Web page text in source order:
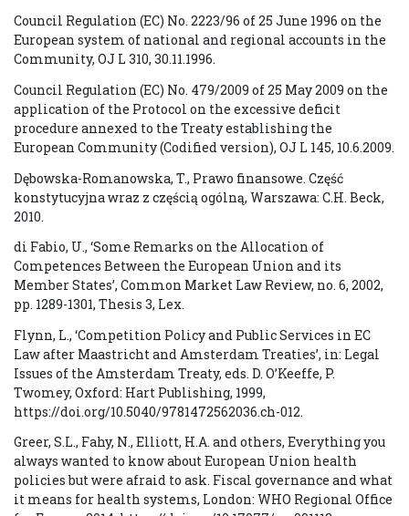
Council Regulation (EC) No. 2223/96 of 25 June 1996 on the
European system of national and regional accounts in the
Community, OJ L 310, 30.11.1996.
Council Regulation (EC) No. 479/2009 of 25 May 2009 on the
application of the Protocol on the excessive deficit
procedure annexed to the Treaty establishing the
European Community (Codified version), OJ L 145, 10.6.2009.
Dębowska-Romanowska, T., Prawo finansowe. Część
konstytucyjna wraz z częścią ogólną, Warszawa: C.H. Beck,
2010.
di Fabio, U., ‘Some Remarks on the Allocation of
Competences Between the European Union and its
Member States’, Common Market Law Review, no. 6, 2002,
pp. 1289-1301, Thesis 3, Lex.
Flynn, L., ‘Competition Policy and Public Services in EC
Law after Maastricht and Amsterdam Treaties’, in: Legal
Issues of the Amsterdam Treaty, eds. D. O’Keeffe, P.
Twomey, Oxford: Hart Publishing, 1999,
https://doi.org/10.5040/9781472562036.ch-012.
Greer, S.L., Fahy, N., Elliott, H.A. and others, Everything you
always wanted to know about European Union health
policies but were afraid to ask. Fiscal governance and what
it means for health systems, London: WHO Regional Office